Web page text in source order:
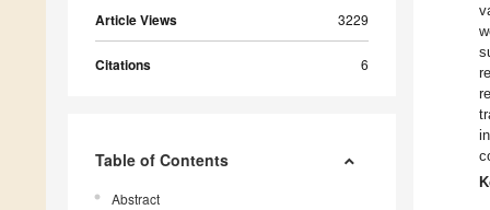
Article Views 3229
Citations 6
Table of Contents
Abstract